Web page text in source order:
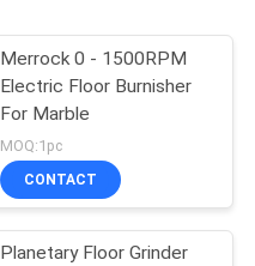
Merrock 0 - 1500RPM
Electric Floor Burnisher
For Marble
MOQ:1pc
CONTACT
Planetary Floor Grinder